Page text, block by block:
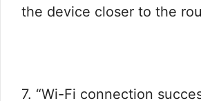
the device closer to the
7. “Wi-Fi connection